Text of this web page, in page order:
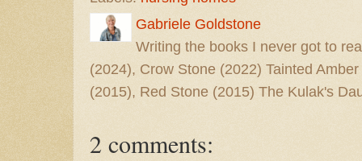
Gabriele Goldstone
Writing the books I never got to
(2024), Crow Stone (2022) Tainted
(2015), Red Stone (2015) The Kulak's
2 comments: